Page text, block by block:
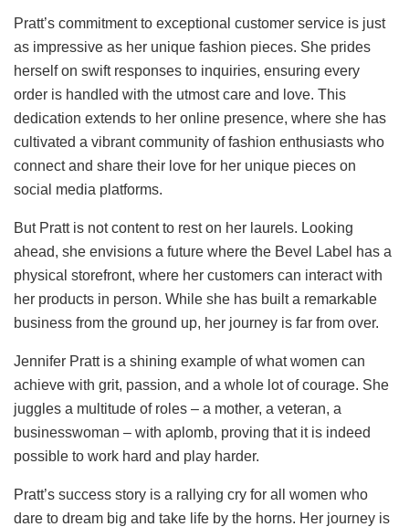
Pratt’s commitment to exceptional customer service is just
as impressive as her unique fashion pieces. She prides
herself on swift responses to inquiries, ensuring every
order is handled with the utmost care and love. This
dedication extends to her online presence, where she has
cultivated a vibrant community of fashion enthusiasts who
connect and share their love for her unique pieces on
social media platforms.
But Pratt is not content to rest on her laurels. Looking
ahead, she envisions a future where the Bevel Label has a
physical storefront, where her customers can interact with
her products in person. While she has built a remarkable
business from the ground up, her journey is far from over.
Jennifer Pratt is a shining example of what women can
achieve with grit, passion, and a whole lot of courage. She
juggles a multitude of roles – a mother, a veteran, a
businesswoman – with aplomb, proving that it is indeed
possible to work hard and play harder.
Pratt’s success story is a rallying cry for all women who
dare to dream big and take life by the horns. Her journey is